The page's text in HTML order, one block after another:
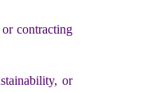
contracting
or